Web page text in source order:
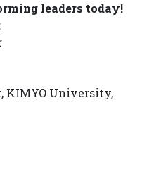
leaders today!
KIMYO University,